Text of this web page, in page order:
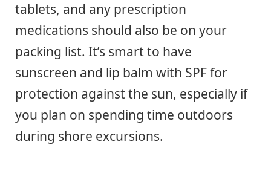
tablets, and any prescription
medications should also be on your
packing list. It’s smart to have
sunscreen and lip balm with SPF for
protection against the sun, especially if
you plan on spending time outdoors
during shore excursions.